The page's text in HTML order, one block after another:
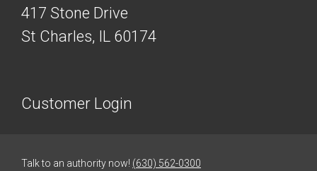
417 Stone Drive
St Charles, IL 60174
Customer Login
Talk to an authority now! (630) 562-0300